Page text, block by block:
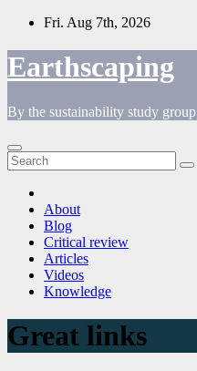
Skip
content
Fri. Aug 7th, 2026
Earthscaping
By the sustainability study group
About
Blog
Critical review
Articles
Videos
Knowledge
Great links